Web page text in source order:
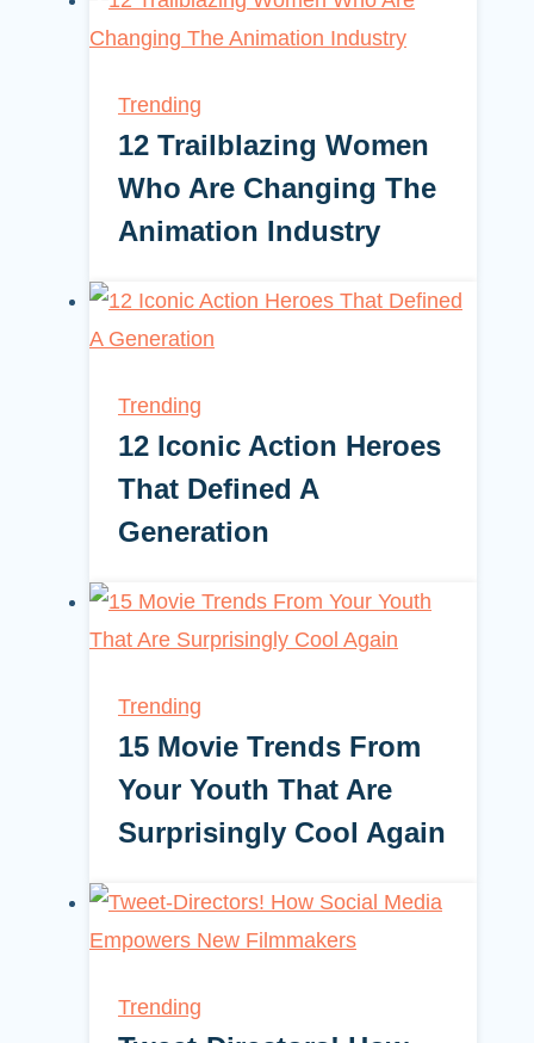
Trending
12 Trailblazing Women
Who Are Changing The
Animation Industry
Trending
12 Iconic Action Heroes
That Defined A
Generation
Trending
15 Movie Trends From
Your Youth That Are
Surprisingly Cool Again
Trending